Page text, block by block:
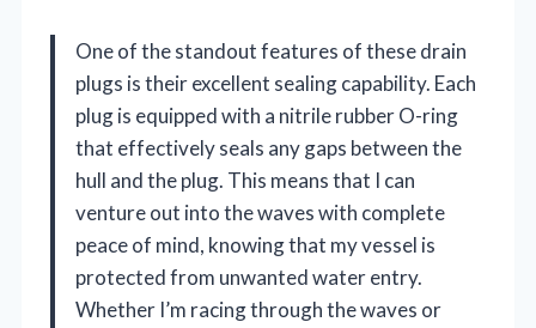
One of the standout features of these drain
plugs is their excellent sealing capability. Each
plug is equipped with a nitrile rubber O-ring
that effectively seals any gaps between the
hull and the plug. This means that I can
venture out into the waves with complete
peace of mind, knowing that my vessel is
protected from unwanted water entry.
Whether I’m racing through the waves or